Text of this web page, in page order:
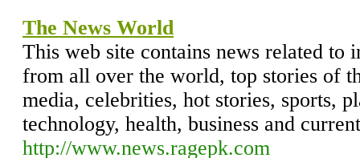
The News World
This web site contains news related to
from all over the world, top stories of
media, celebrities, hot stories, sports,
technology, health, business and
http://www.news.ragepk.com